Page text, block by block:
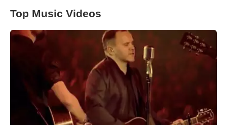
Top Music Videos